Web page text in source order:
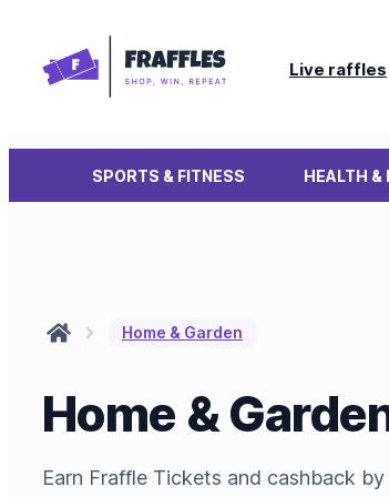
Live raffles
SPORTS & FITNESS HEALTH &
Home & Garden
Home &
Earn Fraffle Tickets and cashback